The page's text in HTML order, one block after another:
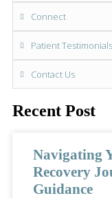
Connect
Patient Testimonials
Contact Us
Recent Post
Navigating
Recovery
Guidance